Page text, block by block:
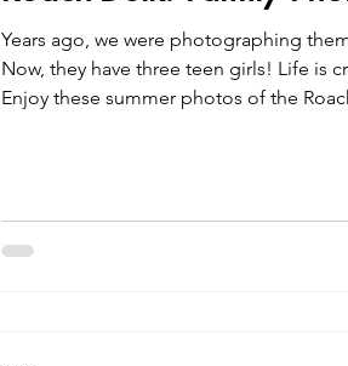
Years ago, we were photographing
Now, they have three teen girls! Life is
Enjoy these summer photos of the